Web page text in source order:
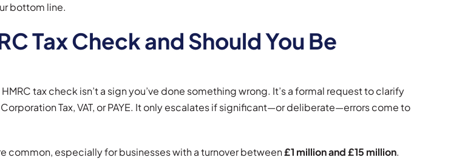
bottom line.
Tax Check and Should You Be
tax check isn’t a sign you’ve done something wrong. It’s a formal request to clarify
Tax, VAT, or PAYE. It only escalates if significant—or deliberate—errors come to
common, especially for businesses with a turnover between£1 million and £15 million.